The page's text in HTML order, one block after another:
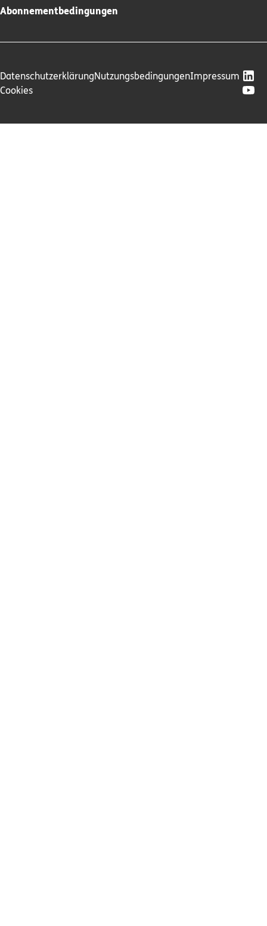
Abonnementbedingungen
DatenschutzerklärungNutzungsbedingungenImpressum
Cookies